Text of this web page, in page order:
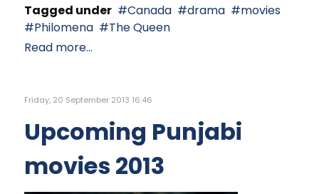
Tagged under
Canada drama
movies
Philomena
The Queen
Read more...
Friday, 20 September 2013 16:46
Upcoming Punjabi
movies 2013